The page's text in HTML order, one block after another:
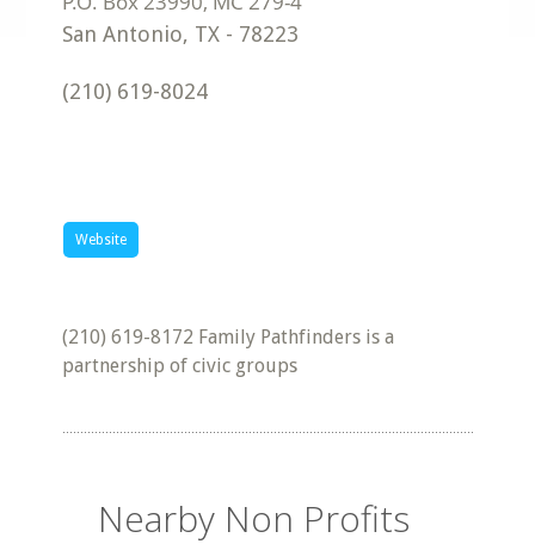
San Antonio, TX - 78223
(210) 619-8024
Website
(210) 619-8172 Family Pathfinders is a
partnership of civic groups
Nearby Non Profits